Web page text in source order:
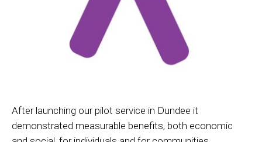
After launching our pilot service in Dundee it
demonstrated measurable benefits, both economic